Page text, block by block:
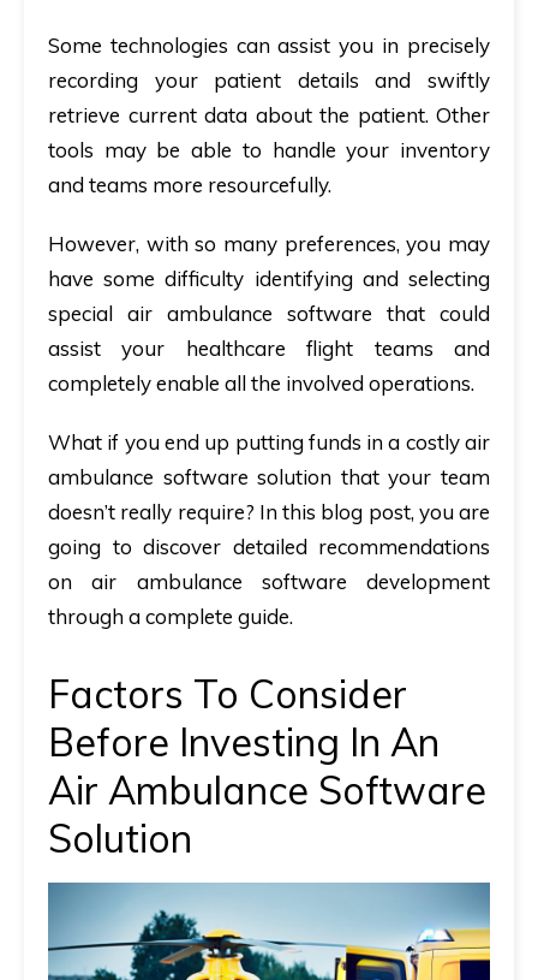
Some technologies can assist you in precisely
recording your patient details and swiftly
retrieve current data about the patient. Other
tools may be able to handle your inventory
and teams more resourcefully.
However, with so many preferences, you may
have some difficulty identifying and selecting
special air ambulance software that could
assist your healthcare flight teams and
completely enable all the involved operations.
What if you end up putting funds in a costly air
ambulance software solution that your team
doesn’t really require? In this blog post, you are
going to discover detailed recommendations
on air ambulance software development
through a complete guide.
Factors To Consider
Before Investing In An
Air Ambulance Software
Solution